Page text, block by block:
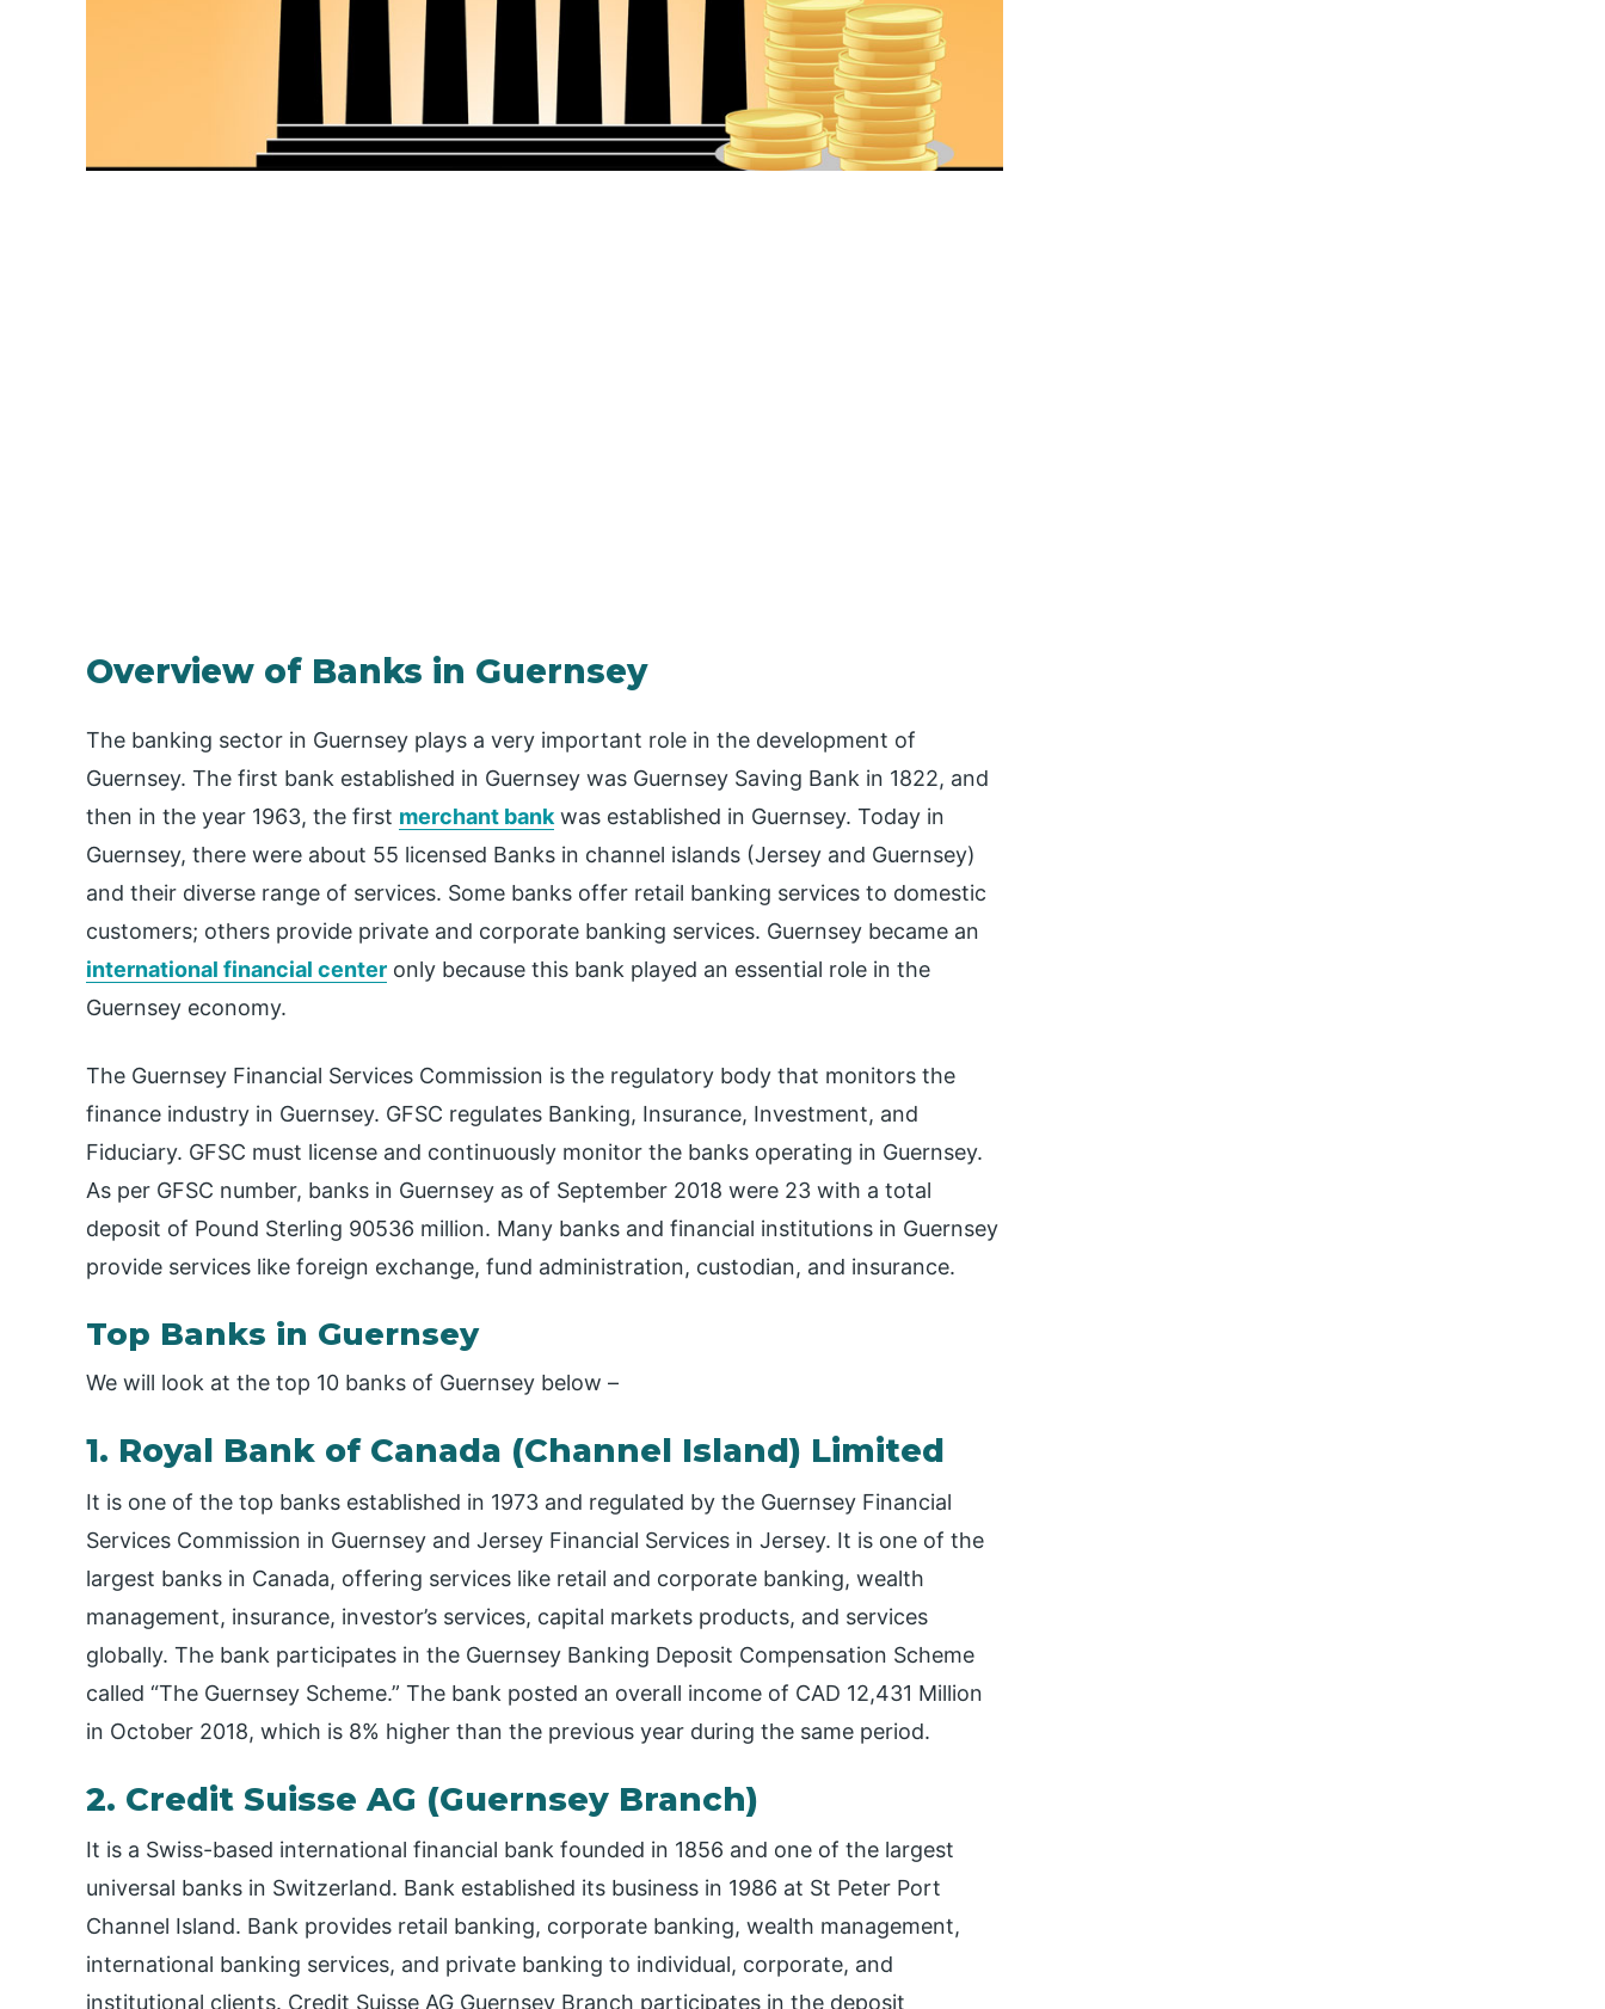
Overview of Banks in Guernsey
The banking sector in Guernsey plays a very important role in the development of
Guernsey. The first bank established in Guernsey was Guernsey Saving Bank in 1822, and
then in the year 1963, the first merchant bank was established in Guernsey. Today in
Guernsey, there were about 55 licensed Banks in channel islands (Jersey and Guernsey)
and their diverse range of services. Some banks offer retail banking services to domestic
customers; others provide private and corporate banking services. Guernsey became an
international financial center only because this bank played an essential role in the
Guernsey economy.
The Guernsey Financial Services Commission is the regulatory body that monitors the
finance industry in Guernsey. GFSC regulates Banking, Insurance, Investment, and
Fiduciary. GFSC must license and continuously monitor the banks operating in Guernsey.
As per GFSC number, banks in Guernsey as of September 2018 were 23 with a total
deposit of Pound Sterling 90536 million. Many banks and financial institutions in Guernsey
provide services like foreign exchange, fund administration, custodian, and insurance.
Top Banks in Guernsey
We will look at the top 10 banks of Guernsey below –
1. Royal Bank of Canada (Channel Island) Limited
It is one of the top banks established in 1973 and regulated by the Guernsey Financial
Services Commission in Guernsey and Jersey Financial Services in Jersey. It is one of the
largest banks in Canada, offering services like retail and corporate banking, wealth
management, insurance, investor’s services, capital markets products, and services
globally. The bank participates in the Guernsey Banking Deposit Compensation Scheme
called “The Guernsey Scheme.” The bank posted an overall income of CAD 12,431 Million
in October 2018, which is 8% higher than the previous year during the same period.
2. Credit Suisse AG (Guernsey Branch)
It is a Swiss-based international financial bank founded in 1856 and one of the largest
universal banks in Switzerland. Bank established its business in 1986 at St Peter Port
Channel Island. Bank provides retail banking, corporate banking, wealth management,
international banking services, and private banking to individual, corporate, and
institutional clients. Credit Suisse AG Guernsey Branch participates in the deposit